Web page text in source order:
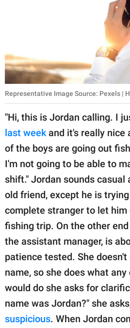
Representative Image Source: Pexels |
"Hi, this is Jordan calling. I
last weekand it's really nice
of the boys are going out
I'm not going to be able to
shift." Jordan sounds casual
old friend, except he is
complete stranger to let
fishing trip. On the other
the assistant manager, is
patience tested. She
name, so she does what
would do she asks for
name was Jordan?" she
suspicious. When Jordan